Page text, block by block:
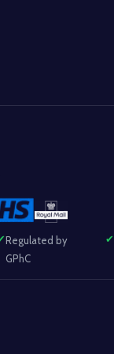
Regulated by
GPhC